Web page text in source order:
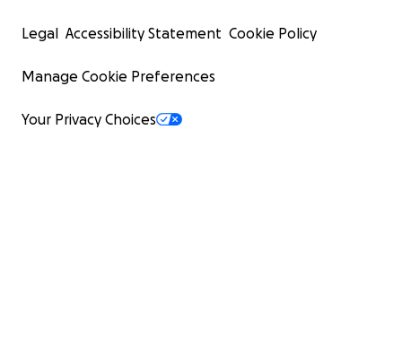
Legal Accessibility Statement Cookie Policy
Manage Cookie Preferences
Your Privacy Choices